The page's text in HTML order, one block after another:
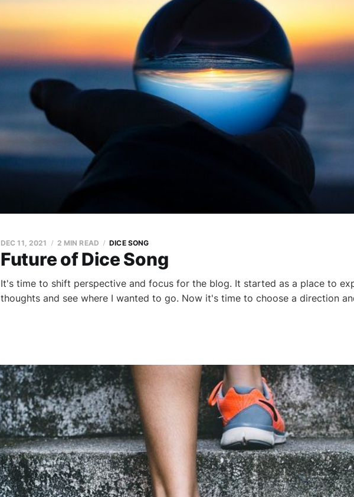
Future of Dice Song
DEC 11, 2021 2 MIN READ DICE SONG
It's time to shift perspective and focus for the blog. It started as a place to
thoughts and see where I wanted to go. Now it's time to choose a direction